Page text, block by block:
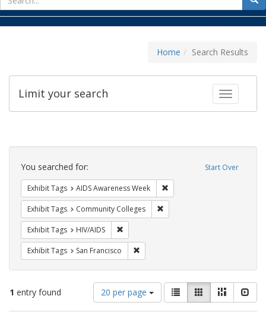
for
Home Search Results
Toggle
Limit your search
Search
Constraints Start Over
You searched for:
Exhibit Tags AIDS Awareness Week
Exhibit Tags Community Colleges
Exhibit Tags HIV/AIDS
Exhibit Tags San Francisco
1 entry found
Number
of
results
20 per page
View
results
as:
List GalleryMasonry